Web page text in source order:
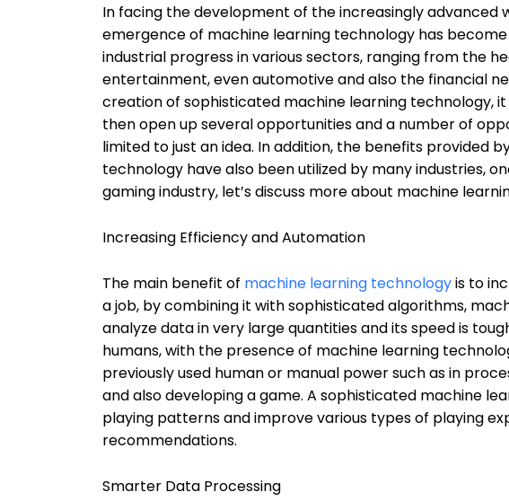
In facing the development of the increasingly advanced
emergence of machine learning technology has
industrial progress in various sectors, ranging from the
entertainment, even automotive and also the financial
creation of sophisticated machine learning technology,
then open up several opportunities and a number of
limited to just an idea. In addition, the benefits provided
technology have also been utilized by many industries,
gaming industry, let’s discuss more about machine
Increasing Efficiency and Automation
The main benefit of machine learning technologyis to
a job, by combining it with sophisticated algorithms,
analyze data in very large quantities and its speed is
humans, with the presence of machine learning
previously used human or manual power such as in
and also developing a game. A sophisticated machine
playing patterns and improve various types of playing
recommendations.
Smarter Data Processing